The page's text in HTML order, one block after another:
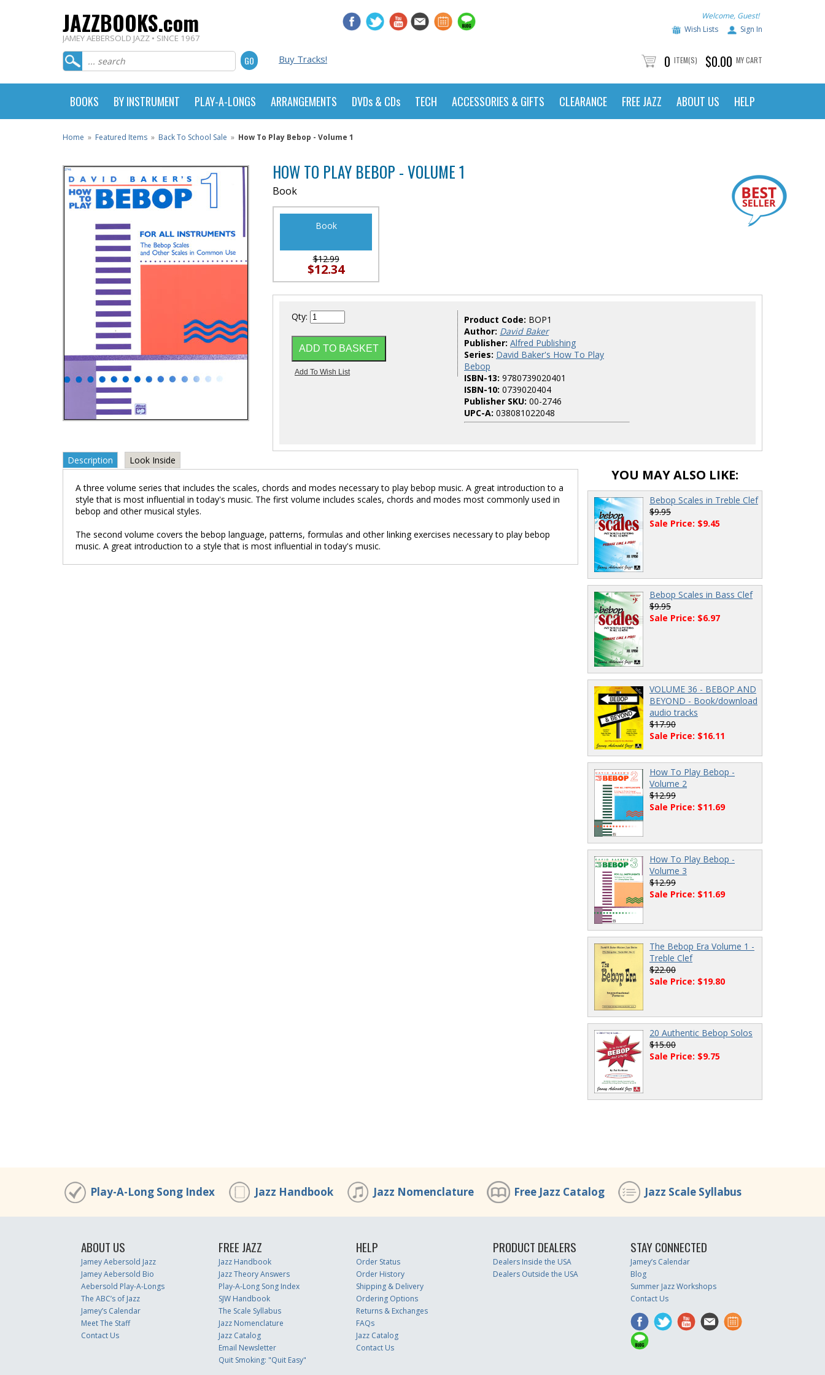
JAZZBOOKS.com
JAMEY AEBERSOLD JAZZ • SINCE 1967
Welcome, Guest!
Wish Lists
Sign In
Buy Tracks! 0 ITEM(S) $0.00 MY CART
BOOKS BY INSTRUMENT PLAY-A-LONGS ARRANGEMENTS DVDs & CDs TECH ACCESSORIES & GIFTS CLEARANCE FREE JAZZ ABOUT US HELP
Home » Featured Items » Back To School Sale » How To Play Bebop - Volume 1
HOW TO PLAY BEBOP - VOLUME 1
Book
Book
$12.99
$12.34
Qty: Product Code: BOP1
Author: David Baker
Publisher: Alfred Publishing
Series: David Baker's How To Play
Bebop
ISBN-13: 9780739020401
ISBN-10: 0739020404
Publisher SKU: 00-2746
UPC-A: 038081022048
Description Look Inside
A three volume series that includes the scales, chords and modes necessary to play bebop music. A great introduction to a
style that is most influential in today's music. The first volume includes scales, chords and modes most commonly used in
bebop and other musical styles.
The second volume covers the bebop language, patterns, formulas and other linking exercises necessary to play bebop
music. A great introduction to a style that is most influential in today's music.
YOU MAY ALSO LIKE:
Bebop Scales in Treble Clef
$9.95
Sale Price: $9.45
Bebop Scales in Bass Clef
$9.95
Sale Price: $6.97
VOLUME 36 - BEBOP AND
BEYOND - Book/download
audio tracks
$17.90
Sale Price: $16.11
How To Play Bebop -
Volume 2
$12.99
Sale Price: $11.69
How To Play Bebop -
Volume 3
$12.99
Sale Price: $11.69
The Bebop Era Volume 1 -
Treble Clef
$22.00
Sale Price: $19.80
20 Authentic Bebop Solos
$15.00
Sale Price: $9.75
Play-A-Long Song Index Jazz Handbook Jazz Nomenclature Free Jazz Catalog Jazz Scale Syllabus
ABOUT US
Jamey Aebersold Jazz
Jamey Aebersold Bio
Aebersold Play-A-Longs
The ABC’s of Jazz
Jamey’s Calendar
Meet The Staff
Contact Us
FREE JAZZ
Jazz Handbook
Jazz Theory Answers
Play-A-Long Song Index
SJW Handbook
The Scale Syllabus
Jazz Nomenclature
Jazz Catalog
Email Newsletter
Quit Smoking: "Quit Easy"
HELP
Order Status
Order History
Shipping & Delivery
Ordering Options
Returns & Exchanges
FAQs
Jazz Catalog
Contact Us
PRODUCT DEALERS
Dealers Inside the USA
Dealers Outside the USA
STAY CONNECTED
Jamey’s Calendar
Blog
Summer Jazz Workshops
Contact Us